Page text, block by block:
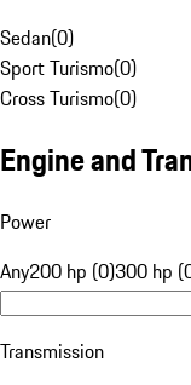
Sedan(0)
Sport Turismo(0)
Cross Turismo(0)
Engine and
Power
Any200 hp (0)300 hp
Transmission